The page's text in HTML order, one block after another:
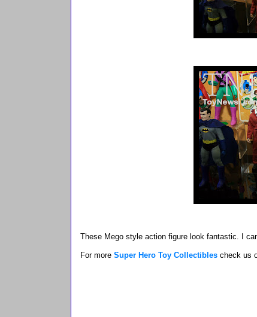
These Mego style action figure look fantastic. I
For more Super Hero Toy Collectibles check us